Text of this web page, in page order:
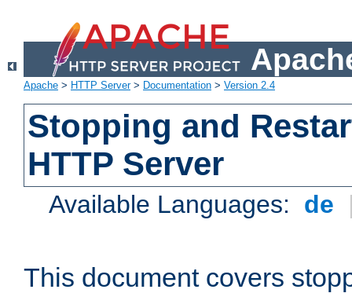
Apache > HTTP Server> Documentation > Version 2.4
Stopping and
HTTP Server
Available Languages: de
This document covers